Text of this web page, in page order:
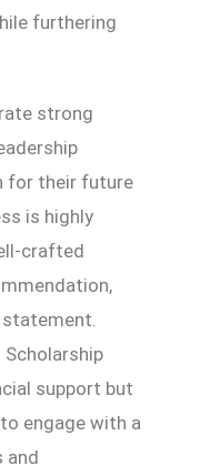
furthering
strong
for their future
is highly
crafted
support but
engage with a
and